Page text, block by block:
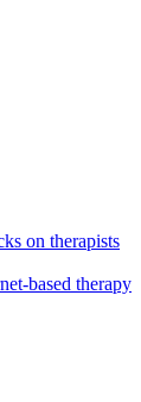
on therapists
based therapy